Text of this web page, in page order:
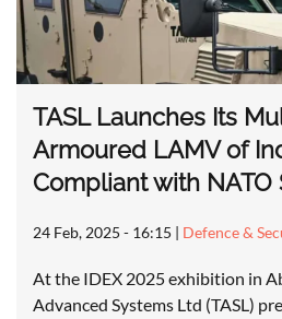
TASL Launches Its
Armoured LAMV of
Compliant with NATO
24 Feb, 2025 - 16:15 | Defence &
At the IDEX 2025 exhibition in
Advanced Systems Ltd (TASL)